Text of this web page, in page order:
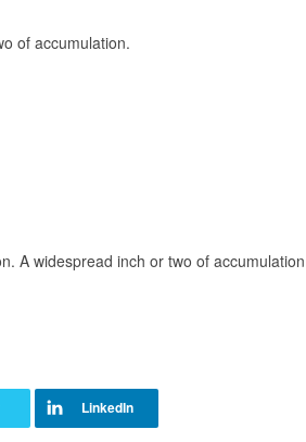
of accumulation.
A widespread inch or two of